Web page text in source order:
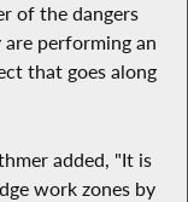
of the dangers
performing an
that goes along
added, "It is
work zones by